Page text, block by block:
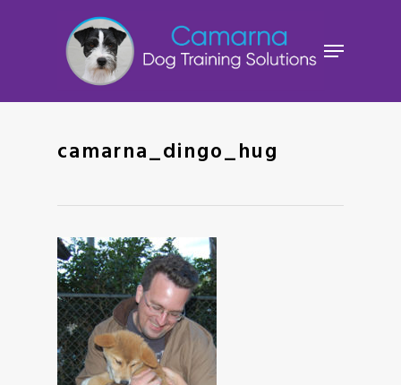
Menu
camarna_dingo_hug